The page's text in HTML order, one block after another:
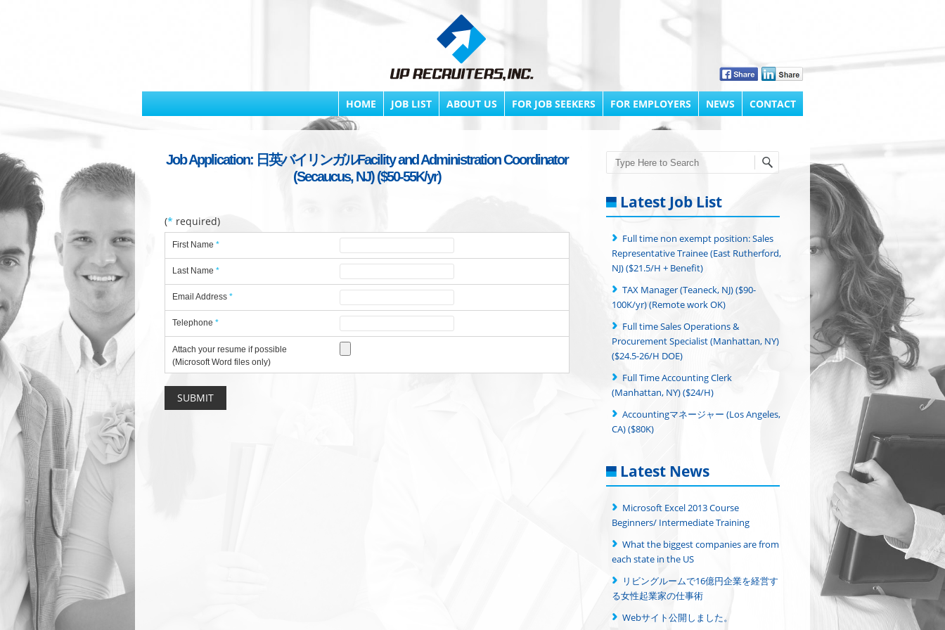
HOME JOB LIST ABOUT US FOR JOB SEEKERS FOR EMPLOYERS NEWS CONTACT
Job Application: 日英バイリンガルFacility and Administration Coordinator
(Secaucus, NJ) ($50-55K/yr)
(* required)
First Name *
Last Name *
Email Address *
Telephone *
Attach your resume if possible
(Microsoft Word files only)
Search
Latest Job List
Full time non exempt position: Sales
Representative Trainee (East Rutherford,
NJ) ($21.5/H + Benefit)
TAX Manager (Teaneck, NJ) ($90-
100K/yr) (Remote work OK)
Full time Sales Operations &
Procurement Specialist (Manhattan, NY)
($24.5-26/H DOE)
Full Time Accounting Clerk
(Manhattan, NY) ($24/H)
Accountingマネージャー (Los Angeles,
CA) ($80K)
Latest News
Microsoft Excel 2013 Course
Beginners/ Intermediate Training
What the biggest companies are from
each state in the US
リビングルームで16億円企業を経営す
る女性起業家の仕事術
Webサイト公開しました。